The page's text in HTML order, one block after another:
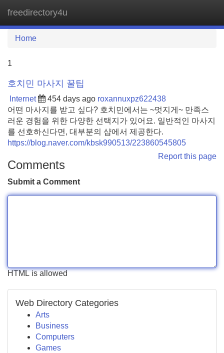
freedirectory4u
Home
1
호치민 마사지 꿀팁
Internet 454 days ago roxannuxpz622438
어떤 마사지를 받고 싶다? 호치민에서는 ~멋지게~ 만족스
러운 경험을 위한 다양한 선택지가 있어요. 일반적인 마사지
를 선호하신다면, 대부분의 샵에서 제공한다.
https://blog.naver.com/kbsk990513/223860545805
Report this page
Comments
Submit a Comment
HTML is allowed
Web Directory Categories
Arts
Business
Computers
Games